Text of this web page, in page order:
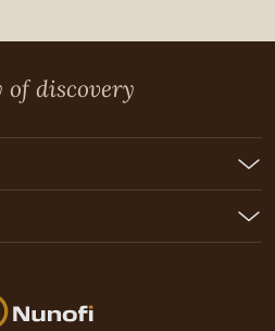
of discovery
Nunofi.com